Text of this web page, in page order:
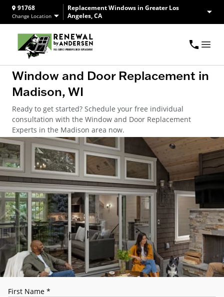
91768
Change Location
Replacement Windows in Greater Los
Angeles, CA
Window and Door Replacement in
Madison, WI
Ready to get started? Schedule your free individual
consultation with the Window and Door Replacement
Experts in the Madison area now.
First Name *